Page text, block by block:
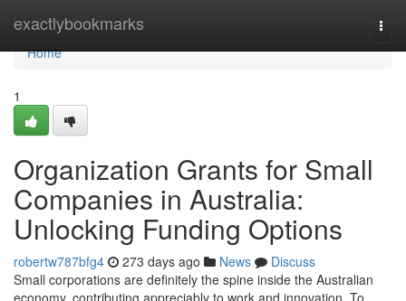
exactlybookmarks
Home
Home
1
Organization Grants for Small
Companies in Australia:
Unlocking Funding Options
robertw787bfg4 273 days ago News
Discuss
Small corporations are definitely the spine inside the Australian
economy, contributing appreciably to work and innovation. To